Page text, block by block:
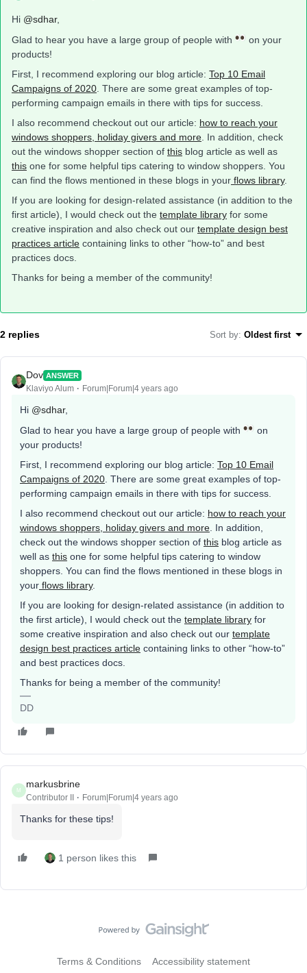
Hi @sdhar,
Glad to hear you have a large group of people with
on your
products!
First, I recommend exploring our blog article: Top 10 Email
Campaigns of 2020 . There are some great examples of top-
performing campaign emails in there with tips for success.
I also recommend checkout out our article: how to reach your
windows shoppers, holiday givers and more . In addition, check
out the windows shopper section of this blog article as well as
this one for some helpful tips catering to window shoppers. You
can find the flows mentioned in these blogs in your flows library.
If you are looking for design-related assistance (in addition to the
first article), I would check out the template library for some
creative inspiration and also check out our template design best
practices article containing links to other “how-to” and best
practices docs.
Thanks for being a member of the community!
2 replies Sort by: Oldest first
Dov ANSWER
Klaviyo Alum Forum|Forum|4 years ago
Hi @sdhar,
Glad to hear you have a large group of people with
on
your products!
First, I recommend exploring our blog article: Top 10 Email
Campaigns of 2020 . There are some great examples of top-
performing campaign emails in there with tips for success.
I also recommend checkout out our article: how to reach your
windows shoppers, holiday givers and more . In addition,
check out the windows shopper section of this blog article as
well as this one for some helpful tips catering to window
shoppers. You can find the flows mentioned in these blogs in
your flows library.
If you are looking for design-related assistance (in addition to
the first article), I would check out the template library for
some creative inspiration and also check out our template
design best practices article containing links to other “how-to”
and best practices docs.
Thanks for being a member of the community!
DD
M
markusbrine
Contributor II Forum|Forum|4 years ago
Thanks for these tips!
1 person likes this
Terms & Conditions Accessibility statement